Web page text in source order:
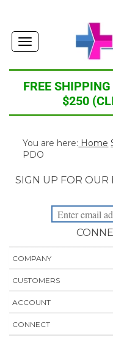
Toggle
navigation
FREE
$250
You are here: Home
PDO
SIGN UP FOR OUR
COMPANY
CUSTOMERS
ACCOUNT
CONNECT